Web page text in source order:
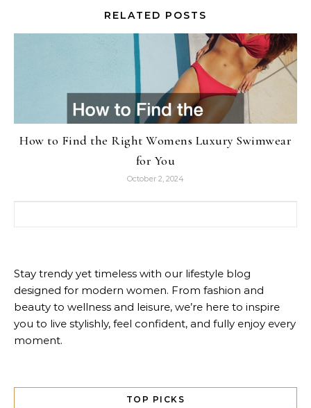
RELATED POSTS
How to Find the Right Womens Luxury Swimwear
for You
October 2, 2024
Stay trendy yet timeless with our lifestyle blog
designed for modern women. From fashion and
beauty to wellness and leisure, we’re here to inspire
you to live stylishly, feel confident, and fully enjoy every
moment.
TOP PICKS